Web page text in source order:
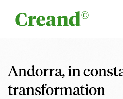
Andorra, in
transformation